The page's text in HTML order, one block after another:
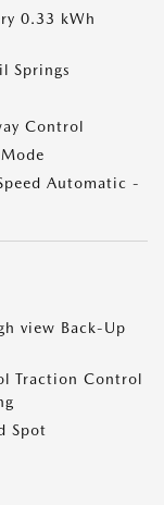
0.33 kWh
Springs
Control
Automatic -
view Back-Up
Traction Control
Spot